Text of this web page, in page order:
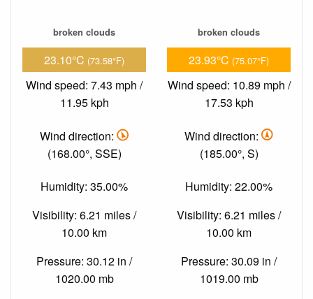
broken clouds
23.10°C (73.58°F)
Wind speed: 7.43 mph /
11.95 kph
Wind direction:
(168.00°, SSE)
Humidity: 35.00%
Visibility: 6.21 miles /
10.00 km
Pressure: 30.12 in /
1020.00 mb
broken clouds
23.93°C (75.07°F)
Wind speed: 10.89 mph /
17.53 kph
Wind direction:
(185.00°, S)
Humidity: 22.00%
Visibility: 6.21 miles /
10.00 km
Pressure: 30.09 in /
1019.00 mb